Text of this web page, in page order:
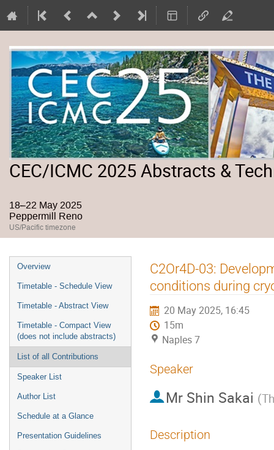
CEC/ICMC 2025 Abstracts &
18–22 May 2025
Peppermill Reno
US/Pacific timezone
Event
menu
Overview
Timetable - Schedule View
Timetable - Abstract View
Timetable - Compact View
(does not include abstracts)
List of all Contributions
Speaker List
Author List
Schedule at a Glance
Presentation Guidelines
C2Or4D-03:
conditions during
20 May 2025, 16:45
15m
Naples 7
Speaker
Mr Shin Sakai (
Description